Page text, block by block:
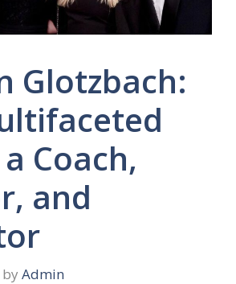
Glotzbach:
Coach,
and
by Admin